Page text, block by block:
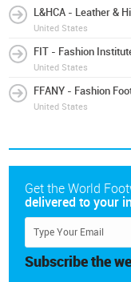
L&HCA - Leather &
United States
FIT - Fashion
United States
FFANY - Fashion
United States
Get the World
delivered to your
Subscribe the